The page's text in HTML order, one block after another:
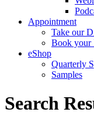
Appointment
Take our
Book your
eShop
Quarterly
Samples
Search